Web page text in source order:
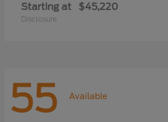
Starting at $45,220
Disclosure
55 Available